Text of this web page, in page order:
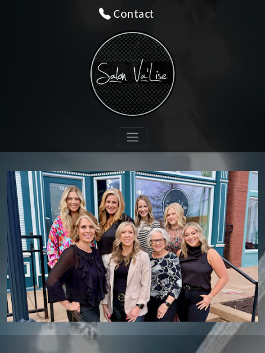
Contact